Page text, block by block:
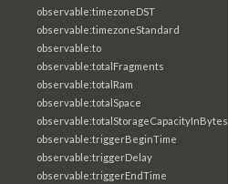
observable:timezoneDST
observable:timezoneStandard
observable:to
observable:totalFragments
observable:totalRam
observable:totalSpace
observable:totalStorageCapacityInBytes
observable:triggerBeginTime
observable:triggerDelay
observable:triggerEndTime